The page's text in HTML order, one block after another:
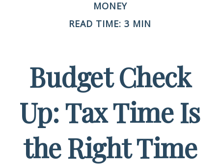
MONEY
READ TIME: 3 MIN
Budget Check
Up: Tax Time Is
the Right Time